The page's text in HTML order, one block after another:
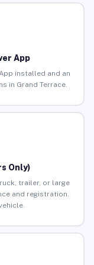
App
installed and an
in Grand Terrace.
Only)
trailer, or large
and registration.